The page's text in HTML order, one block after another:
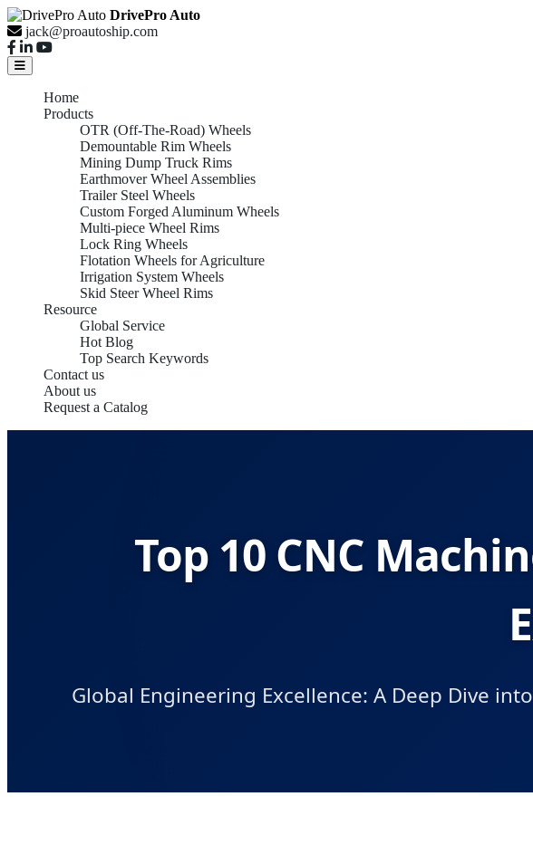
DrivePro Auto
jack@proautoship.com
Home
Products
OTR (Off-The-Road) Wheels
Demountable Rim Wheels
Mining Dump Truck Rims
Earthmover Wheel Assemblies
Trailer Steel Wheels
Custom Forged Aluminum Wheels
Multi-piece Wheel Rims
Lock Ring Wheels
Flotation Wheels for Agriculture
Irrigation System Wheels
Skid Steer Wheel Rims
Resource
Global Service
Hot Blog
Top Search Keywords
Contact us
About us
Request a Catalog
Top 10 CNC
Global Engineering Excellence: A Deep Dive